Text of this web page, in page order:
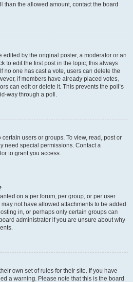
than the allowed amount, contact the board
edited by the original poster, a moderator or an
to edit the first post in the topic; this always
no one has cast a vote, users can delete the
if members have already placed votes,
can edit or delete it. This prevents the poll’s
way through a poll.
users or groups. To view, read, post or
need special permissions. Contact a
to grant you access.
on a per forum, per group, or per user
not have allowed attachments to be added
in, or perhaps only certain groups can
administrator if you are unsure about why
own set of rules for their site. If you have
a warning. Please note that this is the board